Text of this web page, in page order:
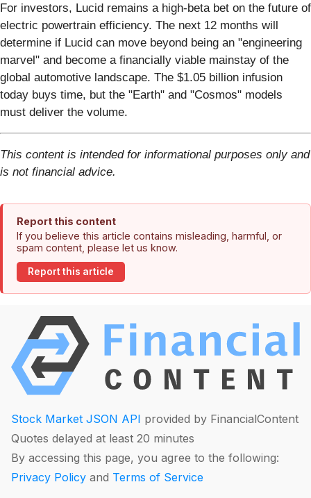
For investors, Lucid remains a high-beta bet on the future of
electric powertrain efficiency. The next 12 months will
determine if Lucid can move beyond being an "engineering
marvel" and become a financially viable mainstay of the
global automotive landscape. The $1.05 billion infusion
today buys time, but the "Earth" and "Cosmos" models
must deliver the volume.
This content is intended for informational purposes only and
is not financial advice.
Report this content
If you believe this article contains misleading, harmful, or
spam content, please let us know.
Report this article
Stock Market JSON API provided by FinancialContent
Quotes delayed at least 20 minutes
By accessing this page, you agree to the following:
Privacy Policy and Terms of Service